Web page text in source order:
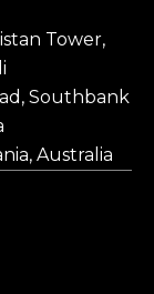
Tower,
Southbank
Australia